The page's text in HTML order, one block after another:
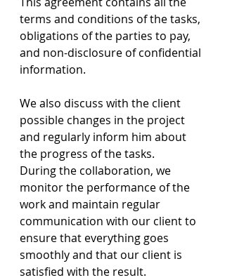
terms and conditions of the tasks,
obligations of the parties to pay,
and non-disclosure of confidential
information.
We also discuss with the client
possible changes in the project
and regularly inform him about
the progress of the tasks.
During the collaboration, we
monitor the performance of the
work and maintain regular
communication with our client to
ensure that everything goes
smoothly and that our client is
satisfied with the result.